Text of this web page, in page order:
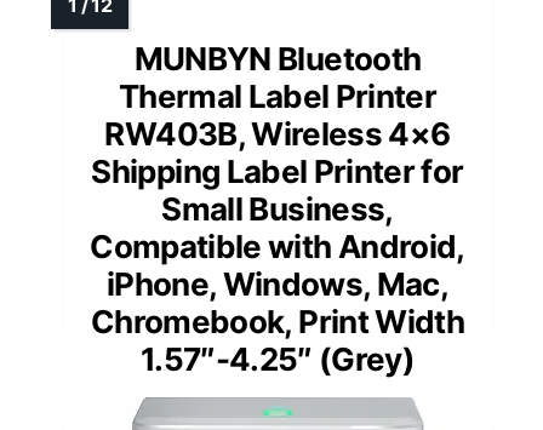
MUNBYN Bluetooth
Thermal Label Printer
RW403B, Wireless 4×6
Shipping Label Printer for
Small Business,
Compatible with Android,
iPhone, Windows, Mac,
Chromebook, Print Width
1.57″-4.25″ (Grey)